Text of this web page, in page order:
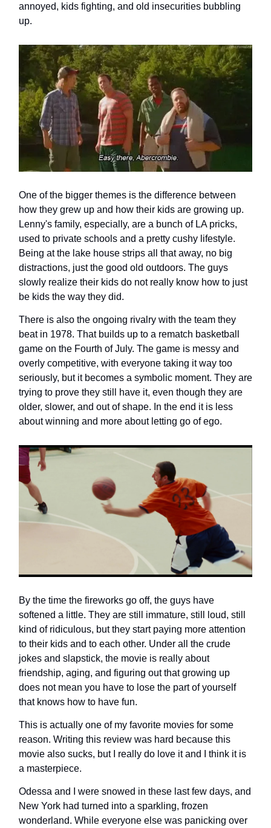
annoyed, kids fighting, and old insecurities bubbling
up.
One of the bigger themes is the difference between
how they grew up and how their kids are growing up.
Lenny's family, especially, are a bunch of LA pricks,
used to private schools and a pretty cushy lifestyle.
Being at the lake house strips all that away, no big
distractions, just the good old outdoors. The guys
slowly realize their kids do not really know how to just
be kids the way they did.
There is also the ongoing rivalry with the team they
beat in 1978. That builds up to a rematch basketball
game on the Fourth of July. The game is messy and
overly competitive, with everyone taking it way too
seriously, but it becomes a symbolic moment. They are
trying to prove they still have it, even though they are
older, slower, and out of shape. In the end it is less
about winning and more about letting go of ego.
By the time the fireworks go off, the guys have
softened a little. They are still immature, still loud, still
kind of ridiculous, but they start paying more attention
to their kids and to each other. Under all the crude
jokes and slapstick, the movie is really about
friendship, aging, and figuring out that growing up
does not mean you have to lose the part of yourself
that knows how to have fun.
This is actually one of my favorite movies for some
reason. Writing this review was hard because this
movie also sucks, but I really do love it and I think it is
a masterpiece.
Odessa and I were snowed in these last few days, and
New York had turned into a sparkling, frozen
wonderland. While everyone else was panicking over